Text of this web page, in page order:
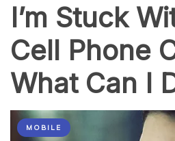
I’m Stuck
Cell Phone
What Can I
MOBILE